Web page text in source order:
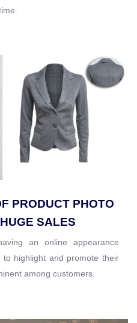
PRODUCT PHOTO
SALES
an online appearance
highlight and promote their
among customers.